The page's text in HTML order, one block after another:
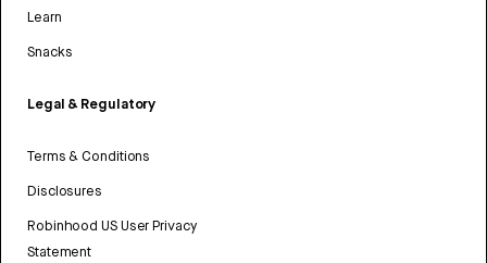
Learn
Snacks
Legal & Regulatory
Terms & Conditions
Disclosures
Robinhood US User Privacy
Statement